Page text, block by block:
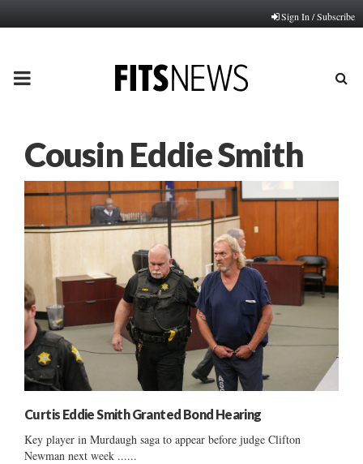
Sign In / Subscribe
PRIMARY
Cousin Eddie Smith
Curtis Eddie Smith Granted Bond Hearing
Key player in Murdaugh saga to appear before judge Clifton
Newman next week ......